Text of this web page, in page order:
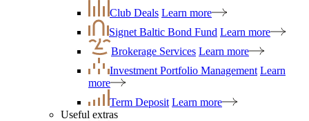
Club Deals Learn more
Signet Baltic Bond Fund Learn more
Brokerage Services Learn more
Investment Portfolio Management Learn
more
Term Deposit Learn more
Useful extras